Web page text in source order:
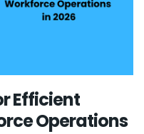
Efficient
Operations